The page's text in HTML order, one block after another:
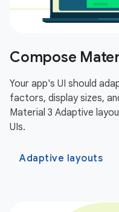
Compose
Your app's UI should
factors, display sizes,
Material 3 Adaptive
UIs.
Adaptive layouts